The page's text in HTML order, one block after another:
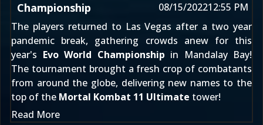
Championship
08/15/202212:55 PM
The players returned to Las Vegas after a two year
pandemic break, gathering crowds anew for this
year's Evo World Championship in Mandalay Bay!
The tournament brought a fresh crop of combatants
from around the globe, delivering new names to the
top of the Mortal Kombat 11 Ultimate tower!
Read More